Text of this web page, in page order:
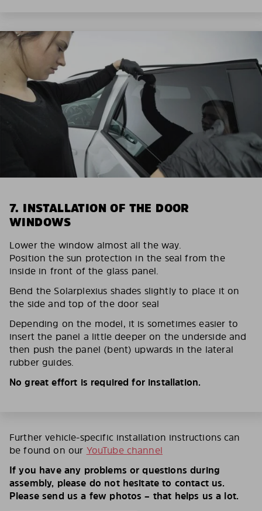
7. INSTALLATION OF THE DOOR
WINDOWS
Lower the window almost all the way.
Position the sun protection in the seal from the
inside in front of the glass panel.
Bend the Solarplexius shades slightly to place it on
the side and top of the door seal
Depending on the model, it is sometimes easier to
insert the panel a little deeper on the underside and
then push the panel (bent) upwards in the lateral
rubber guides.
No great effort is required for installation.
Further vehicle-specific installation instructions can
be found on our YouTube channel
If you have any problems or questions during
assembly, please do not hesitate to contact us.
Please send us a few photos – that helps us a lot.